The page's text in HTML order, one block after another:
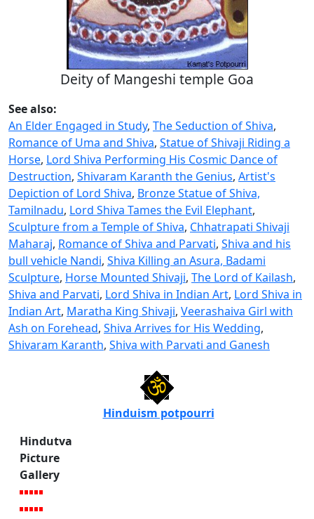
Deity of Mangeshi temple Goa
See also:
An Elder Engaged in Study, The Seduction of Shiva,
Romance of Uma and Shiva, Statue of Shivaji Riding a
Horse, Lord Shiva Performing His Cosmic Dance of
Destruction, Shivaram Karanth the Genius, Artist's
Depiction of Lord Shiva, Bronze Statue of Shiva,
Tamilnadu, Lord Shiva Tames the Evil Elephant,
Sculpture from a Temple of Shiva, Chhatrapati Shivaji
Maharaj, Romance of Shiva and Parvati, Shiva and his
bull vehicle Nandi, Shiva Killing an Asura, Badami
Sculpture, Horse Mounted Shivaji, The Lord of Kailash,
Shiva and Parvati, Lord Shiva in Indian Art, Lord Shiva in
Indian Art, Maratha King Shivaji, Veerashaiva Girl with
Ash on Forehead, Shiva Arrives for His Wedding,
Shivaram Karanth, Shiva with Parvati and Ganesh
Hinduism potpourri
Hindutva
Picture
Gallery